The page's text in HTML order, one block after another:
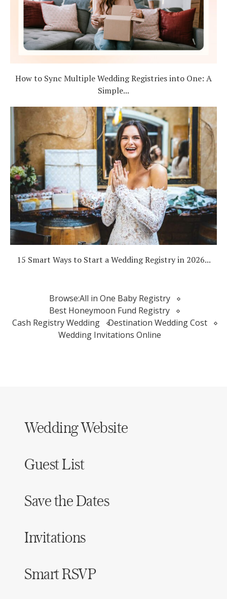
How to Sync Multiple Wedding Registries into One: A
Simple...
15 Smart Ways to Start a Wedding Registry in 2026...
Browse:All in One Baby Registry
Best Honeymoon Fund Registry
Cash Registry Wedding
Destination Wedding Cost
Wedding Invitations Online
Wedding Website
Guest List
Save the Dates
Invitations
Smart RSVP